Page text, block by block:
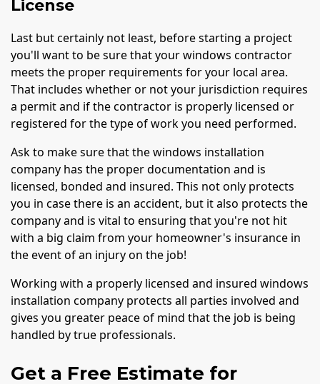
License
Last but certainly not least, before starting a project
you'll want to be sure that your windows contractor
meets the proper requirements for your local area.
That includes whether or not your jurisdiction requires
a permit and if the contractor is properly licensed or
registered for the type of work you need performed.
Ask to make sure that the windows installation
company has the proper documentation and is
licensed, bonded and insured. This not only protects
you in case there is an accident, but it also protects the
company and is vital to ensuring that you're not hit
with a big claim from your homeowner's insurance in
the event of an injury on the job!
Working with a properly licensed and insured windows
installation company protects all parties involved and
gives you greater peace of mind that the job is being
handled by true professionals.
Get a Free Estimate for